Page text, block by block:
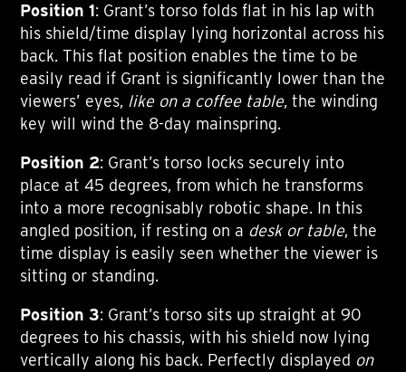
Position 1: Grant’s torso folds flat in his lap with
his shield/time display lying horizontal across his
back. This flat position enables the time to be
easily read if Grant is significantly lower than the
viewers’ eyes, like on a coffee table, the winding
key will wind the 8-day mainspring.
Position 2: Grant’s torso locks securely into
place at 45 degrees, from which he transforms
into a more recognisably robotic shape. In this
angled position, if resting on a desk or table, the
time display is easily seen whether the viewer is
sitting or standing.
Position 3: Grant’s torso sits up straight at 90
degrees to his chassis, with his shield now lying
vertically along his back. Perfectly displayed on